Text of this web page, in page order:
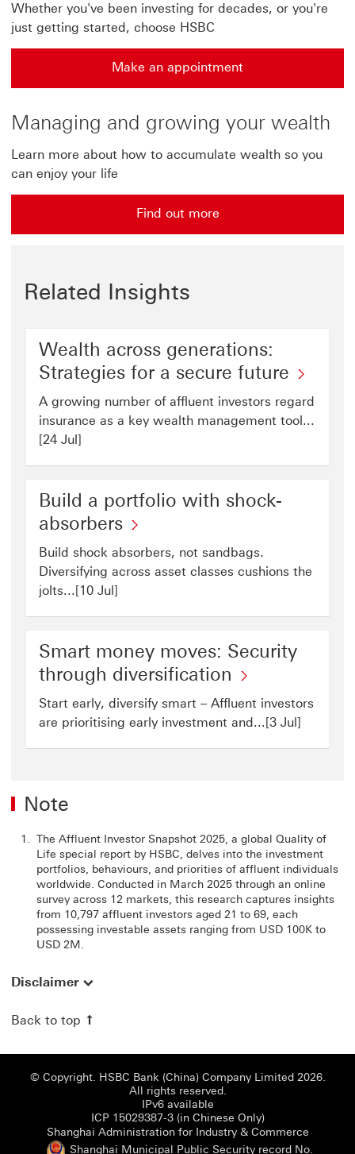
Whether you've been investing for decades, or you're
just getting started, choose HSBC
Make an appointment
Managing and growing your wealth
Learn more about how to accumulate wealth so you
can enjoy your life
Find out more
Related Insights
Wealth across generations:
Strategies for a secure future
A growing number of affluent investors regard
insurance as a key wealth management tool...
[24 Jul]
Build a portfolio with shock-
absorbers
Build shock absorbers, not sandbags.
Diversifying across asset classes cushions the
jolts...[10 Jul]
Smart money moves: Security
through diversification
Start early, diversify smart – Affluent investors
are prioritising early investment and...[3 Jul]
Note
The Affluent Investor Snapshot 2025, a global Quality of
Life special report by HSBC, delves into the investment
portfolios, behaviours, and priorities of affluent individuals
worldwide. Conducted in March 2025 through an online
survey across 12 markets, this research captures insights
from 10,797 affluent investors aged 21 to 69, each
possessing investable assets ranging from USD 100K to
USD 2M.
Disclaimer
Back to top
© Copyright. HSBC Bank (China) Company Limited 2026.
All rights reserved.
IPv6 available
ICP 15029387-3 (in Chinese Only)ICP 15029387-3
Shanghai Administration for Industry & Commerce
Shanghai Municipal Public Security record No.